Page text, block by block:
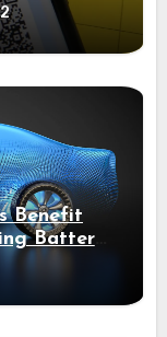
Benefit
Battery